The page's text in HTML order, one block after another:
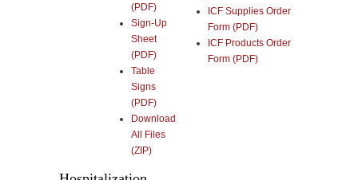
(PDF)
Sign-Up
Sheet
(PDF)
Table
Signs
(PDF)
Download
All Files
(ZIP)
ICF Supplies Order
Form (PDF)
ICF Products Order
Form (PDF)